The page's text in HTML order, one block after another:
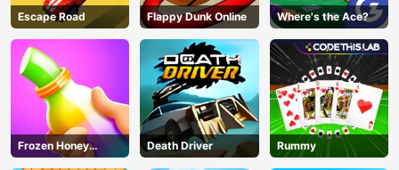
Escape Road Flappy Dunk Online Where's the Ace?
Frozen Honey
ASMR
Death Driver Rummy